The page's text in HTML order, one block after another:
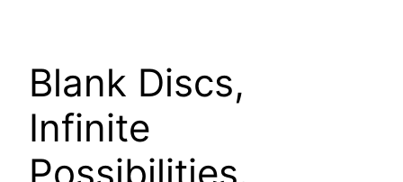
Blank Discs,
Infinite
Possibilities.